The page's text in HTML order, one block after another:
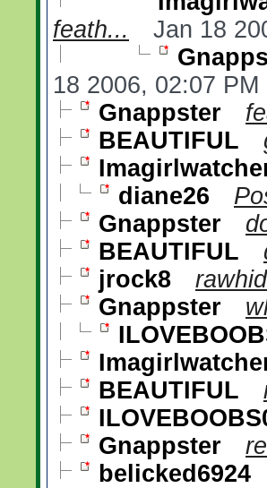
feath...
Jan 18
18 2006, 02:07 PM
Gnappster
BEAUTIFUL
diane26
Gnappster
BEAUTIFUL
jrock8
Gnappster
BEAUTIFUL
Gnappster
belicked6924